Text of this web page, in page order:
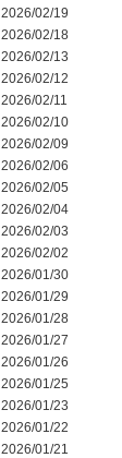
2026/02/19
2026/02/18
2026/02/13
2026/02/12
2026/02/11
2026/02/10
2026/02/09
2026/02/06
2026/02/05
2026/02/04
2026/02/03
2026/02/02
2026/01/30
2026/01/29
2026/01/28
2026/01/27
2026/01/26
2026/01/25
2026/01/23
2026/01/22
2026/01/21